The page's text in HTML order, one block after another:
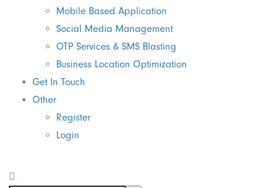
Mobile Based Application
Social Media Management
OTP Services & SMS Blasting
Business Location Optimization
Get In Touch
Other
Register
Login